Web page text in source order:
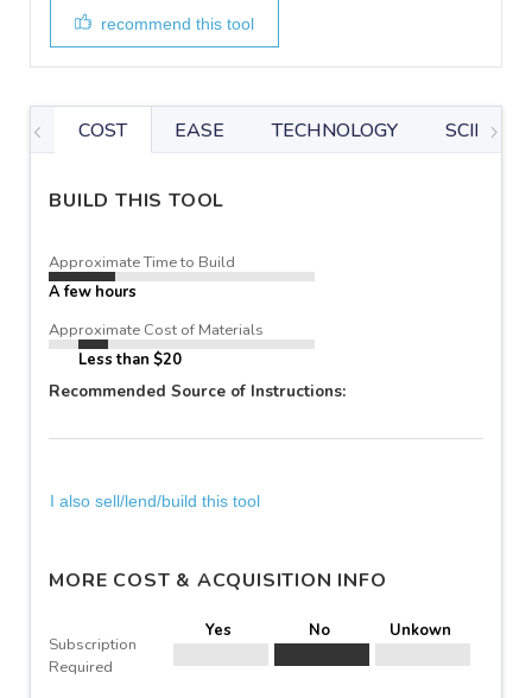
recommend this tool
COST EASE TECHNOLOGY
BUILD THIS TOOL
Approximate Time to Build
A few hours
Approximate Cost of Materials
Less than $20
Recommended Source of Instructions:
I also sell/lend/build this tool
MORE COST & ACQUISITION INFO
Subscription
Required
Yes No Unkown